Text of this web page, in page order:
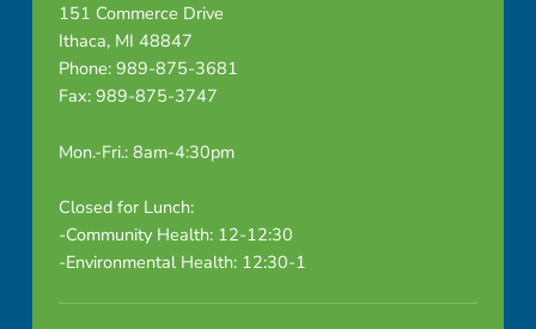
151 Commerce Drive
Ithaca, MI 48847
Phone: 989-875-3681
Fax: 989-875-3747
Mon.-Fri.: 8am-4:30pm
Closed for Lunch:
-Community Health: 12-12:30
-Environmental Health: 12:30-1